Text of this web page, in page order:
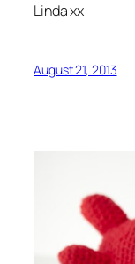
Linda xx
August 21, 2013